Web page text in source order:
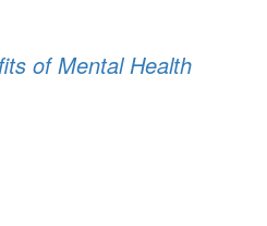
of Mental Health